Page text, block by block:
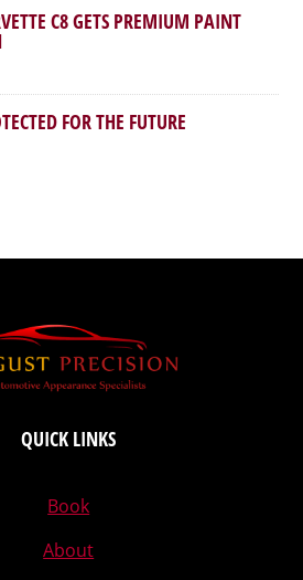
C8 GETS PREMIUM PAINT
FOR THE FUTURE
QUICK LINKS
Book
About